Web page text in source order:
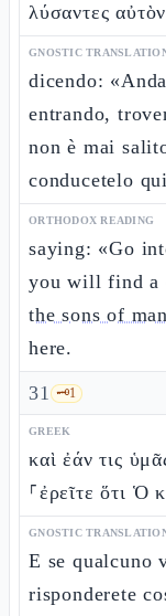
λύσαντες
GNOSTIC
dicendo:
entrando,
non è mai
conducetelo
ORTHODOX READING
saying: «Go
you will find a
the sons of
here.
31 🗝️1
GREEK
καὶ ἐάν τις
⸀ἐρεῖτε ὅτι Ὁ
GNOSTIC
E se qualcuno
risponderete